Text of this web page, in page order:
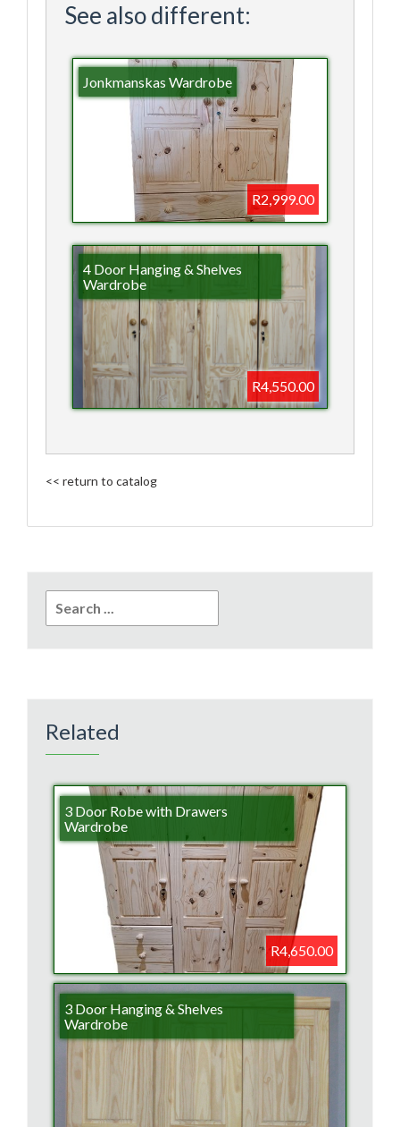
See also different:
Jonkmanskas Wardrobe
R2,999.00
4 Door Hanging & Shelves
Wardrobe
R4,550.00
<< return to catalog
for:
Related
3 Door Robe with Drawers
Wardrobe
R4,650.00
3 Door Hanging & Shelves
Wardrobe